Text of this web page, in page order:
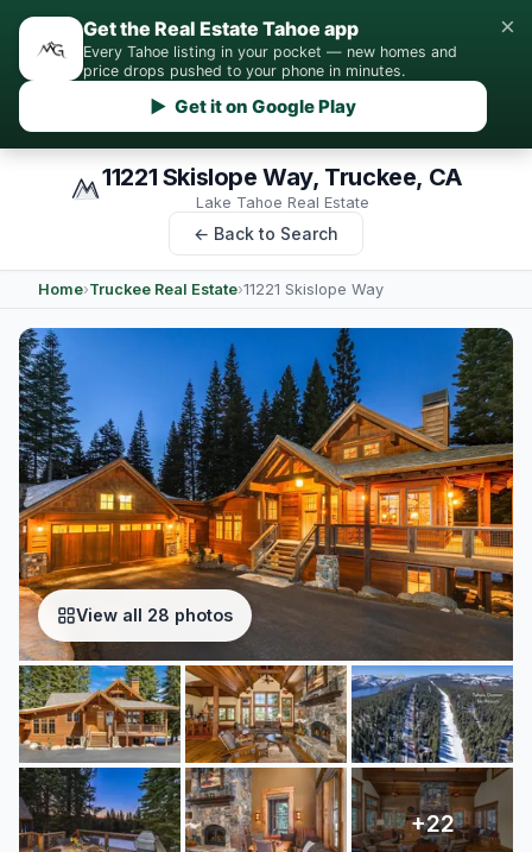
Get the Real Estate Tahoe app
Every Tahoe listing in your pocket — new homes and
price drops pushed to your phone in minutes.
▶ Get it on Google Play
×
11221 Skislope Way, Truckee, CA
Lake Tahoe Real Estate
← Back to Search
Home›Truckee Real Estate›11221 Skislope Way
View all 28 photos